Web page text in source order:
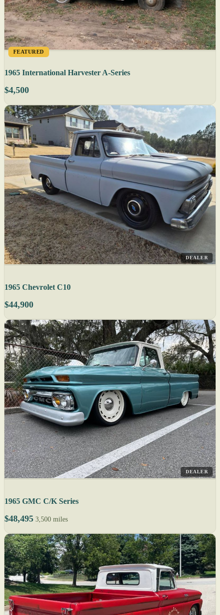
FEATURED
1965 International Harvester A-Series
$4,500
DEALER
1965 Chevrolet C10
$44,900
DEALER
1965 GMC C/K Series
$48,495 3,500 miles